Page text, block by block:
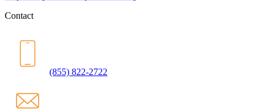
Contact
(855) 822-2722